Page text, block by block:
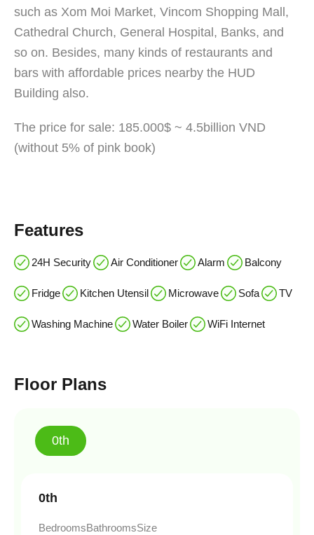
such as Xom Moi Market, Vincom Shopping Mall,
Cathedral Church, General Hospital, Banks, and
so on. Besides, many kinds of restaurants and
bars with affordable prices nearby the HUD
Building also.
The price for sale: 185.000$ ~ 4.5billion VND
(without 5% of pink book)
Features
24H Security Air Conditioner Alarm Balcony
Fridge Kitchen Utensil Microwave Sofa TV
Washing Machine Water Boiler WiFi Internet
Floor Plans
0th
0th
BedroomsBathroomsSize